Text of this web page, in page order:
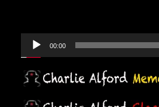
00:00